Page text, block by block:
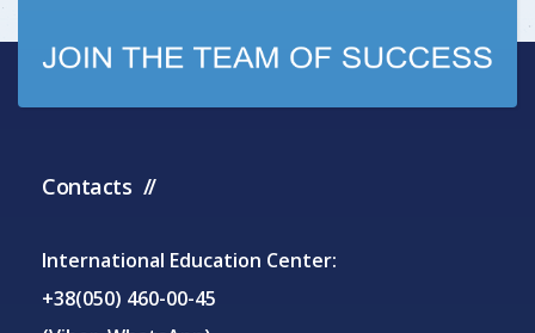
Contacts
International Education Center:
+38(050) 460-00-45